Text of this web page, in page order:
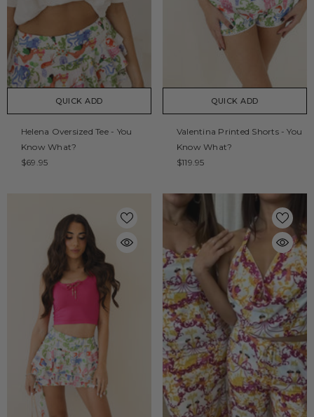
QUICK ADD
Helena Oversized Tee - You
Know What?
$69.95
QUICK ADD
Valentina Printed Shorts - You
Know What?
$119.95